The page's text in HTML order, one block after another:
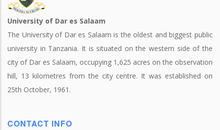
University of Dar es Salaam
The University of Dar es Salaam is the oldest and biggest public
university in Tanzania. It is situated on the western side of the
city of Dar es Salaam, occupying 1,625 acres on the observation
hill, 13 kilometres from the city centre. It was established on
25th October, 1961.
CONTACT INFO